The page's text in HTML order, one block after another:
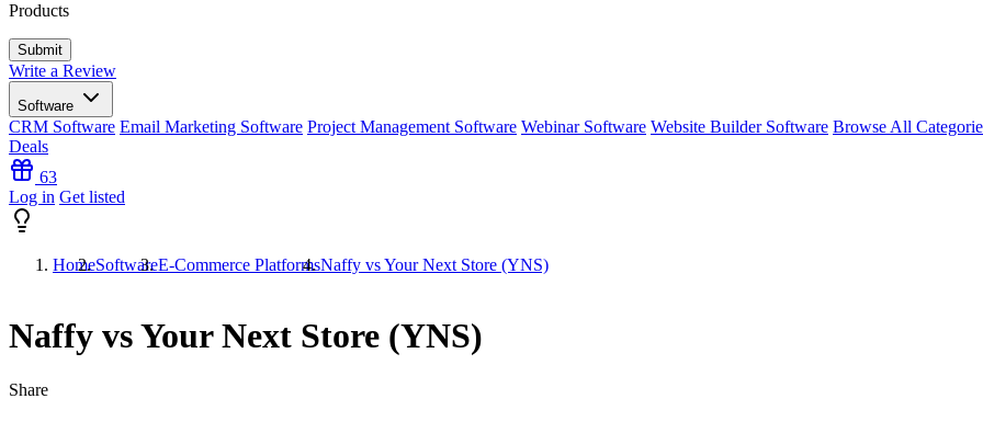
Products
Write a Review
Software
CRM Software Email Marketing Software Project Management Software Webinar Software Website Builder Software Browse All
Deals
63
Log in Get listed
HomeSoftwareE-Commerce PlatformsNaffy vs Your Next Store (YNS)
Naffy vs Your Next Store (YNS)
Share